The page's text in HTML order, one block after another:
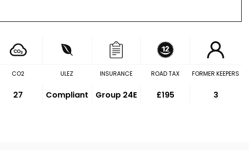
CO2
27
ULEZ
Compliant
INSURANCE
Group 24E
ROAD TAX
£195
FORMER KEEPERS
3